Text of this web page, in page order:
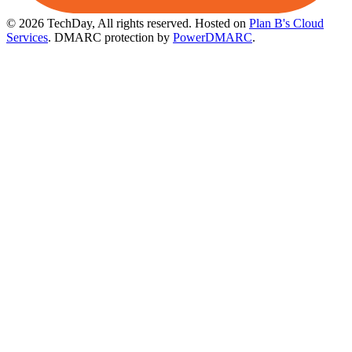
© 2026 TechDay, All rights reserved. Hosted on Plan B's Cloud
Services. DMARC protection by PowerDMARC.